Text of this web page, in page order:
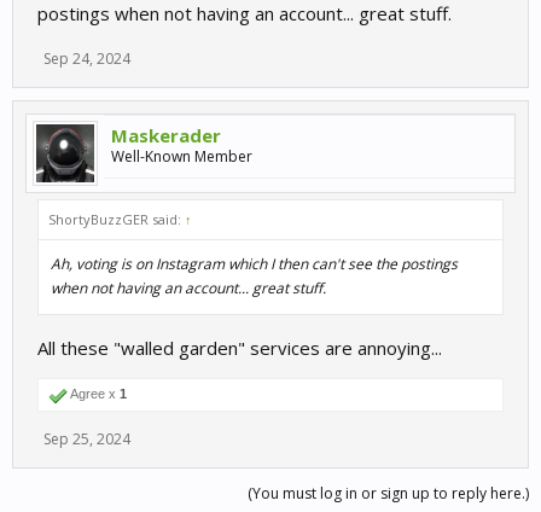
postings when not having an account... great stuff.
Sep 24, 2024
Maskerader
Well-Known Member
ShortyBuzzGER said: ↑
Ah, voting is on Instagram which I then can't see the postings
when not having an account... great stuff.
All these "walled garden" services are annoying...
Agree x 1
Sep 25, 2024
(You must log in or sign up to reply here.)